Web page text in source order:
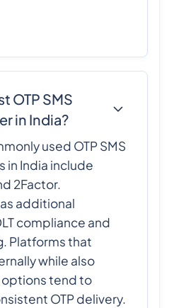
OTP SMS
in India?
used OTP SMS
in India include
2Factor.
additional
compliance and
Platforms that
while also
tend to
OTP delivery.